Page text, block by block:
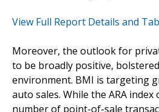
View Full Report Details and
Moreover, the outlook for
to be broadly positive,
environment. BMI is targeting
auto sales. While the ARA
number of point-of-sale